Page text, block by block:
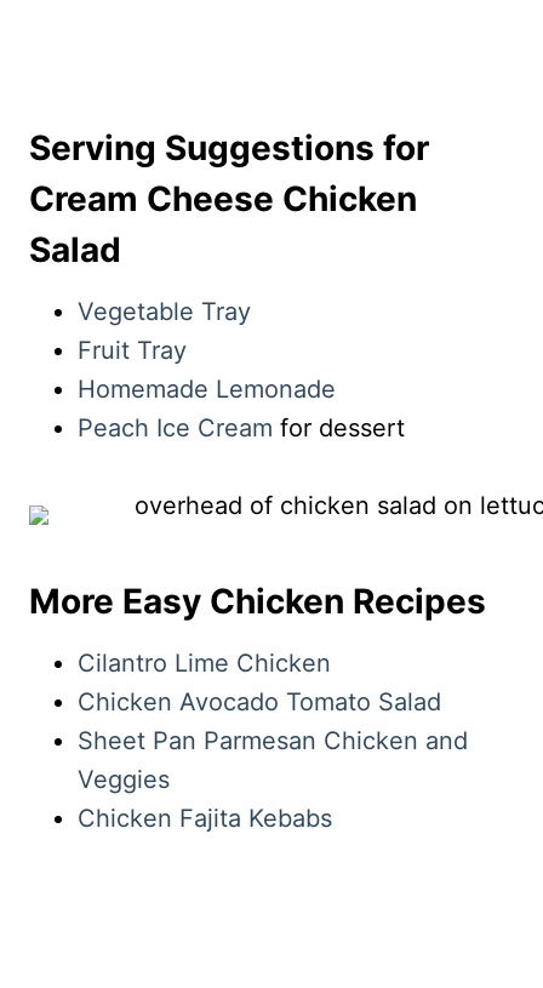
Serving Suggestions for
Cream Cheese Chicken
Salad
Vegetable Tray
Fruit Tray
Homemade Lemonade
Peach Ice Cream for dessert
More Easy Chicken Recipes
Cilantro Lime Chicken
Chicken Avocado Tomato Salad
Sheet Pan Parmesan Chicken and
Veggies
Chicken Fajita Kebabs